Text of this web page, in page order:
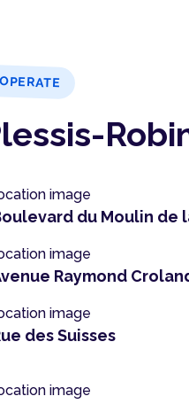
du Moulin de
Raymond
des Suisses